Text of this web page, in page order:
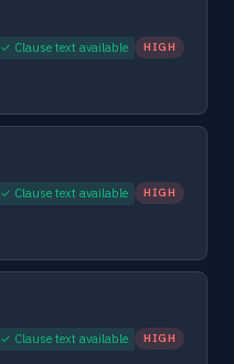
✓ Clause text available HIGH
✓ Clause text available HIGH
✓ Clause text available HIGH